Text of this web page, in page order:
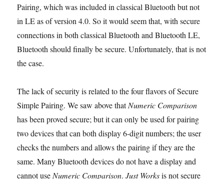
Pairing, which was included in classical Bluetooth but not
in LE as of version 4.0. So it would seem that, with secure
connections in both classical Bluetooth and Bluetooth LE,
Bluetooth should finally be secure. Unfortunately, that is not
the case.
The lack of security is related to the four flavors of Secure
Simple Pairing. We saw above thatNumeric Comparison
has been proved secure; but it can only be used for pairing
two devices that can both display 6-digit numbers; the user
checks the numbers and allows the pairing if they are the
same. Many Bluetooth devices do not have a display and
cannot useNumeric Comparison.Just Worksis not secure